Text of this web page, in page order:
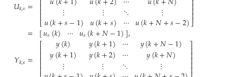
𝑈𝑘,𝑠=
=
𝑌𝑘,𝑠=
⎣
⎢⎢⎢ ⋮
𝑢(𝑘+𝑠−1) ⋮
𝑢(𝑘+𝑠) ⋱
⋯ ⋮
𝑢(𝑘+𝑁+𝑠−2)⎦
⎥⎥⎥
[𝑢𝑠(𝑘) ⋯ 𝑢𝑠(𝑘+𝑁−1)],
⎡
⎢⎢⎢⎢
𝑦(𝑘)
𝑦(𝑘+1)
⋮
𝑦(𝑘+1)
𝑦(𝑘+2)
⋮
⋯
⋯
⋱
𝑦(𝑘+𝑁−1)
𝑦(𝑘+𝑁)
⋮
⎤⎥⎥⎥⎥